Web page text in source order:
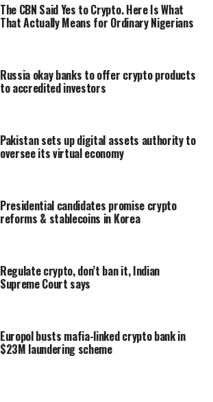
The CBN Said Yes to Crypto. Here Is What
That Actually Means for Ordinary Nigerians
Russia okay banks to offer crypto products
to accredited investors
Pakistan sets up digital assets authority to
oversee its virtual economy
Presidential candidates promise crypto
reforms & stablecoins in Korea
Regulate crypto, don’t ban it, Indian
Supreme Court says
Europol busts mafia-linked crypto bank in
$23M laundering scheme